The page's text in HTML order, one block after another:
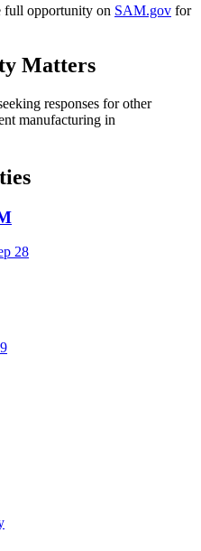
full opportunity on SAM.gov for
Matters
responses for other
manufacturing in
28